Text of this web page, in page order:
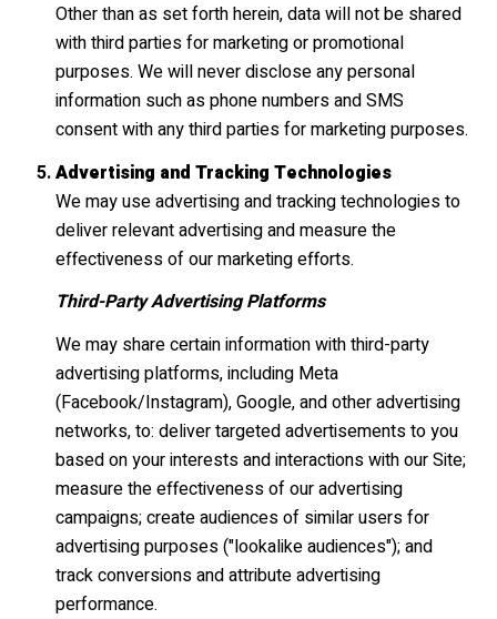
Other than as set forth herein, data will not be shared
with third parties for marketing or promotional
purposes. We will never disclose any personal
information such as phone numbers and SMS
consent with any third parties for marketing purposes.
Advertising and Tracking Technologies
We may use advertising and tracking technologies to
deliver relevant advertising and measure the
effectiveness of our marketing efforts.
Third-Party Advertising Platforms
We may share certain information with third-party
advertising platforms, including Meta
(Facebook/Instagram), Google, and other advertising
networks, to: deliver targeted advertisements to you
based on your interests and interactions with our Site;
measure the effectiveness of our advertising
campaigns; create audiences of similar users for
advertising purposes ("lookalike audiences"); and
track conversions and attribute advertising
performance.